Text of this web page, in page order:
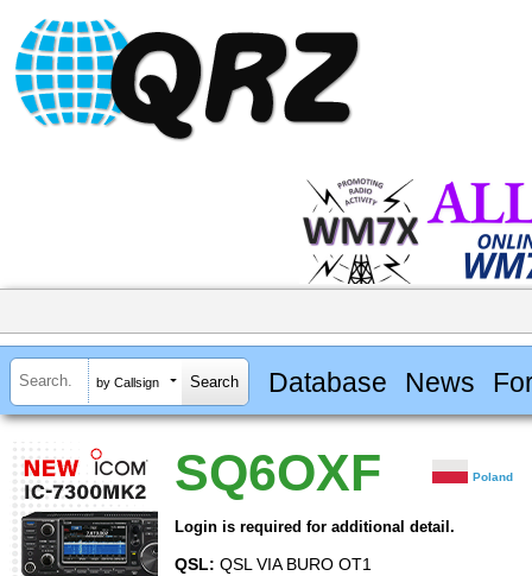
by Callsign Database News
SQ6OXF Poland
Login is required for additional detail.
QSL: QSL VIA BURO OT1